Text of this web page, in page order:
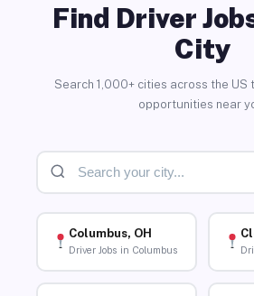
Find Driver
City
Search 1,000+ cities across the US
opportunities near
Columbus, OH
Driver Jobs in Columbus